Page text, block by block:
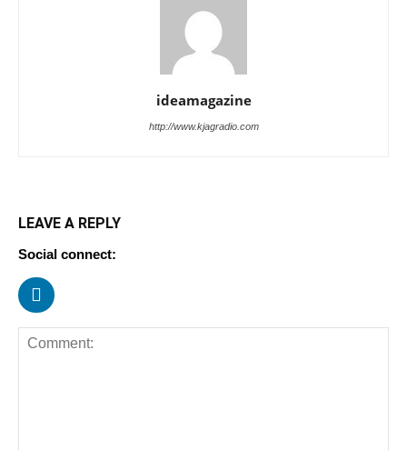
ideamagazine
http://www.kjagradio.com
LEAVE A REPLY
Social connect: